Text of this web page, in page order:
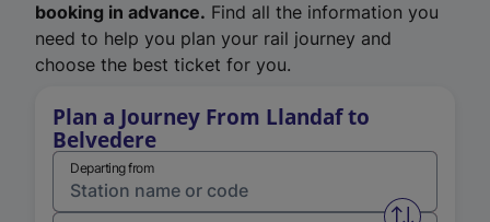
booking in advance. Find all the information you
need to help you plan your rail journey and
choose the best ticket for you.
Plan a Journey From Llandaf to
Belvedere
Departing from